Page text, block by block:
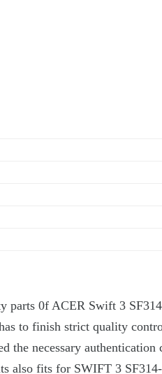
0f ACER Swift 3
to finish strict quality
the necessary
also fits for SWIFT 3